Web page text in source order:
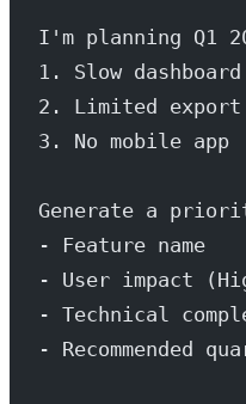
I'm planning Q1
1. Slow
2. Limited export
3. No mobile app
Generate a
- Feature name
- User impact
- Technical
- Recommended